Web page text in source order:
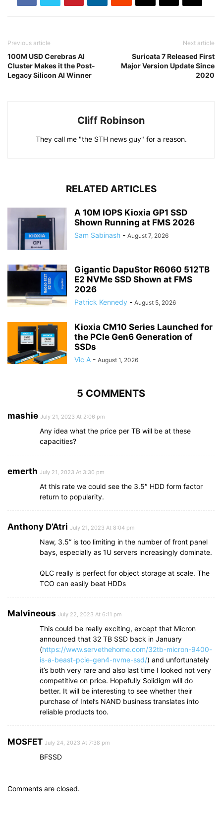
Previous article
100M USD Cerebras AI
Cluster Makes it the Post-
Legacy Silicon AI Winner
Next article
Suricata 7 Released First
Major Version Update Since
2020
Cliff Robinson
They call me "the STH news guy" for a reason.
RELATED ARTICLES
A 10M IOPS Kioxia GP1 SSD
Shown Running at FMS 2026
Sam Sabinash - August 7, 2026
Gigantic DapuStor R6060 512TB
E2 NVMe SSD Shown at FMS
2026
Patrick Kennedy - August 5, 2026
Kioxia CM10 Series Launched for
the PCIe Gen6 Generation of
SSDs
Vic A - August 1, 2026
5 COMMENTS
mashie July 21, 2023 At 2:06 pm
Any idea what the price per TB will be at these
capacities?
emerth July 21, 2023 At 3:30 pm
At this rate we could see the 3.5″ HDD form factor
return to popularity.
Anthony D’Atri July 21, 2023 At 8:04 pm
Naw, 3.5” is too limiting in the number of front panel
bays, especially as 1U servers increasingly dominate.
QLC really is perfect for object storage at scale. The
TCO can easily beat HDDs
Malvineous July 22, 2023 At 6:11 pm
This could be really exciting, except that Micron
announced that 32 TB SSD back in January
(https://www.servethehome.com/32tb-micron-9400-
is-a-beast-pcie-gen4-nvme-ssd/) and unfortunately
it’s both very rare and also last time I looked not very
competitive on price. Hopefully Solidigm will do
better. It will be interesting to see whether their
purchase of Intel’s NAND business translates into
reliable products too.
MOSFET July 24, 2023 At 7:38 pm
BFSSD
Comments are closed.